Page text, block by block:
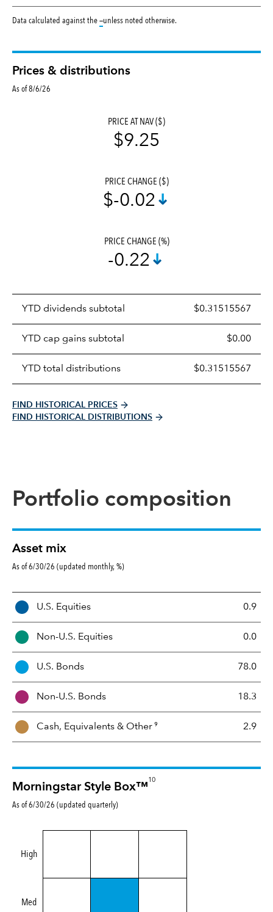
Data calculated against the—tooltip:
unless noted otherwise.
Prices & distributions
As of 8/6/26
PRICE AT NAV ($)
$9.25
PRICE CHANGE ($)
$-0.02
PRICE CHANGE (%)
-0.22
YTD dividends subtotal $0.31515567
YTD cap gains subtotal $0.00
YTD total distributions $0.31515567
FIND HISTORICAL PRICES
FIND HISTORICAL DISTRIBUTIONS
Portfolio composition
Asset mix
As of 6/30/26 (updated monthly, %)
A
e
M
x
U.S. Equities 0.9
Non-U.S. Equities 0.0
U.S. Bonds 78.0
Non-U.S. Bonds 18.3
Cash, Equivalents & Other 9 2.9
Morningstar Style Box™
10
As of 6/30/26 (updated quarterly)
High
Med